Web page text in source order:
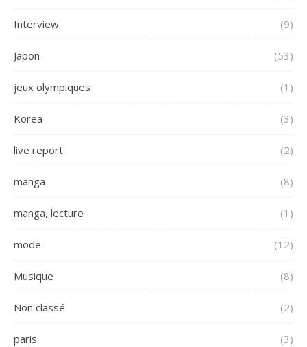
Interview (9)
Japon (53)
jeux olympiques (1)
Korea (3)
live report (2)
manga (8)
manga, lecture (1)
mode (12)
Musique (8)
Non classé (2)
paris (3)